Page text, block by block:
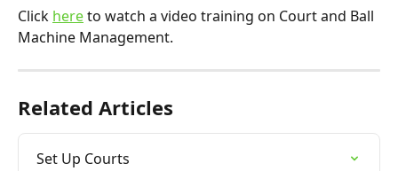
Click here to watch a video training on Court and Ball
Machine Management.
Related Articles
Set Up Courts